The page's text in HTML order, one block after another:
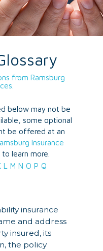
from Ramsburg
below may not be
some optional
be offered at an
Insurance
learn more.
L M N O P Q
insurance
and address
insured, its
the policy